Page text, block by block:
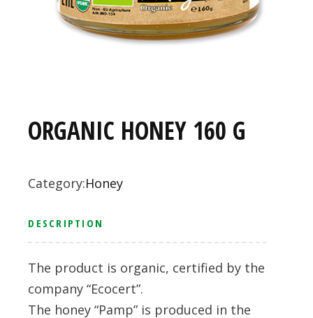
ORGANIC HONEY 160 G
Category:Honey
DESCRIPTION
The product is organic, certified by the
company “Ecocert”.
The honey “Pamp” is produced in the